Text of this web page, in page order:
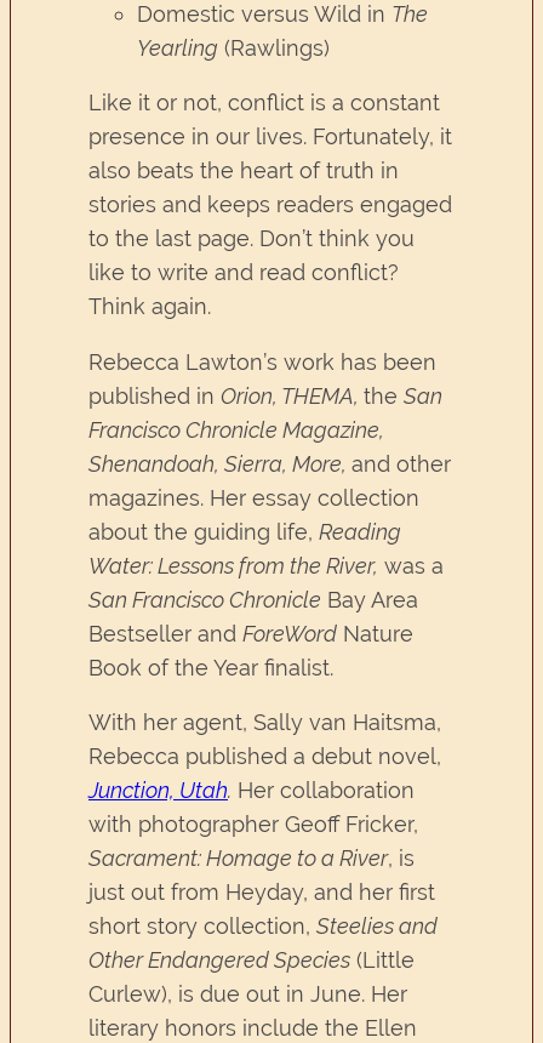
Domestic versus Wild in The
Yearling (Rawlings)
Like it or not, conflict is a constant
presence in our lives. Fortunately, it
also beats the heart of truth in
stories and keeps readers engaged
to the last page. Don’t think you
like to write and read conflict?
Think again.
Rebecca Lawton’s work has been
published in Orion, THEMA, the San
Francisco Chronicle Magazine,
Shenandoah, Sierra, More, and other
magazines. Her essay collection
about the guiding life, Reading
Water: Lessons from the River, was a
San Francisco Chronicle Bay Area
Bestseller and ForeWord Nature
Book of the Year finalist.
With her agent, Sally van Haitsma,
Rebecca published a debut novel,
Junction, Utah. Her collaboration
with photographer Geoff Fricker,
Sacrament: Homage to a River, is
just out from Heyday, and her first
short story collection, Steelies and
Other Endangered Species (Little
Curlew), is due out in June. Her
literary honors include the Ellen